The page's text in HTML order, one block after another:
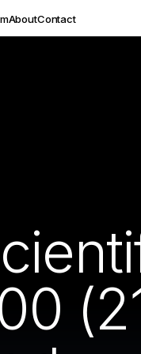
AboutContact